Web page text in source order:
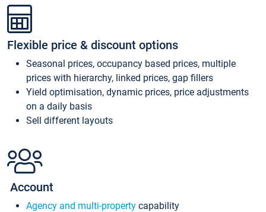
Flexible price & discount options
Seasonal prices, occupancy based prices, multiple
prices with hierarchy, linked prices, gap fillers
Yield optimisation, dynamic prices, price adjustments
on a daily basis
Sell different layouts
Account
Agency and multi-property capability